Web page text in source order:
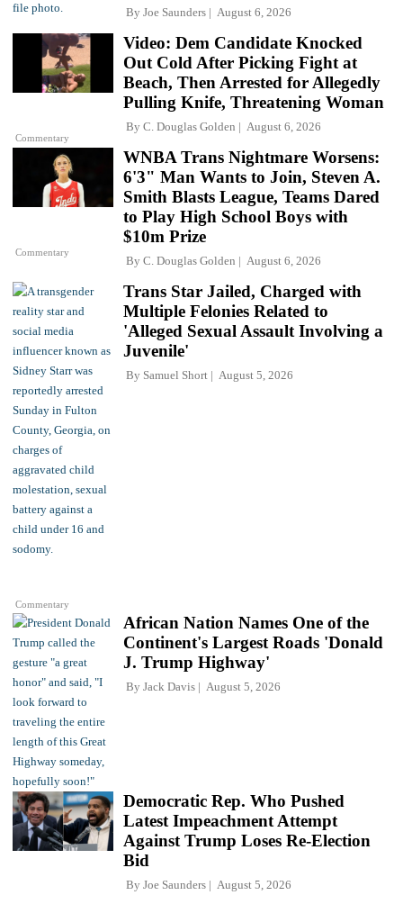
By Joe Saunders August 6, 2026
Commentary
Video: Dem Candidate Knocked
Out Cold After Picking Fight at
Beach, Then Arrested for Allegedly
Pulling Knife, Threatening Woman
By C. Douglas Golden August 6, 2026
Commentary
WNBA Trans Nightmare Worsens:
6'3" Man Wants to Join, Steven A.
Smith Blasts League, Teams Dared
to Play High School Boys with
$10m Prize
By C. Douglas Golden August 6, 2026
Commentary
Trans Star Jailed, Charged with
Multiple Felonies Related to
'Alleged Sexual Assault Involving a
Juvenile'
By Samuel Short August 5, 2026
African Nation Names One of the
Continent's Largest Roads 'Donald
J. Trump Highway'
By Jack Davis August 5, 2026
Democratic Rep. Who Pushed
Latest Impeachment Attempt
Against Trump Loses Re-Election
Bid
By Joe Saunders August 5, 2026